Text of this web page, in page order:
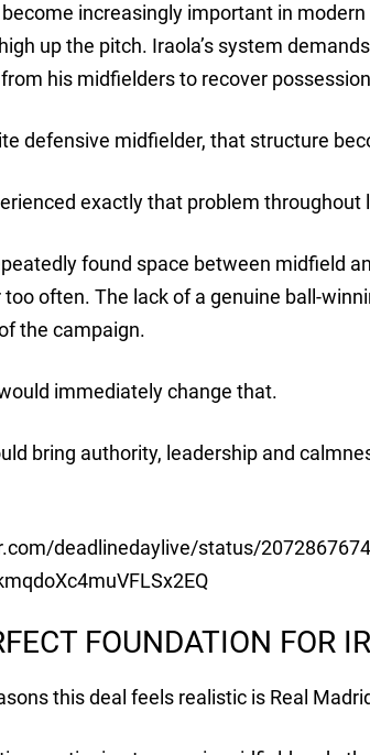
increasingly important in
up the pitch. Iraola’s system
his midfielders to recover
defensive midfielder, that structure
exactly that problem throughout
found space between midfield
often. The lack of a genuine ball-
the campaign.
immediately change that.
bring authority, leadership and
deadlinedaylive/status/
FOUNDATION FOR
this deal feels realistic is Real